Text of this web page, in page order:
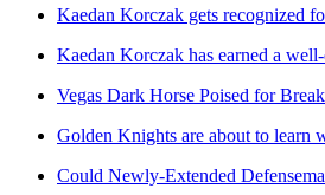
Kaedan Korczak gets recognized
Kaedan Korczak has earned a
Vegas Dark Horse Poised for
Golden Knights are about to learn
Could Newly-Extended